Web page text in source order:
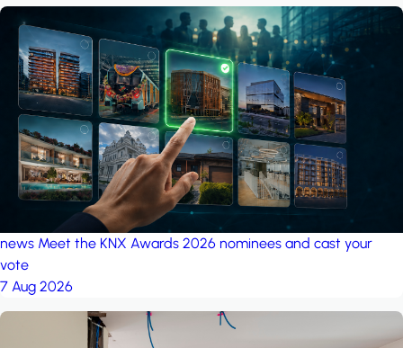
news Meet the KNX Awards 2026 nominees and cast your
vote
7 Aug 2026